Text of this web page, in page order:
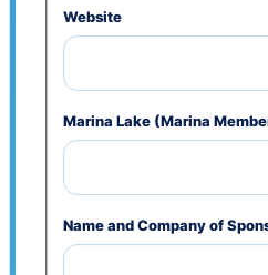
Website
Marina Lake (Marina
Name and Company of